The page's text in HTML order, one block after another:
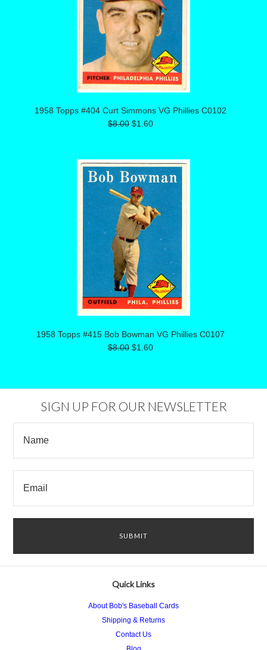
1958 Topps #404 Curt Simmons VG Phillies C0102
$8.00 $1.60
1958 Topps #415 Bob Bowman VG Phillies C0107
$8.00 $1.60
SIGN UP FOR OUR NEWSLETTER
Quick Links
About Bob's Baseball Cards
Shipping & Returns
Contact Us